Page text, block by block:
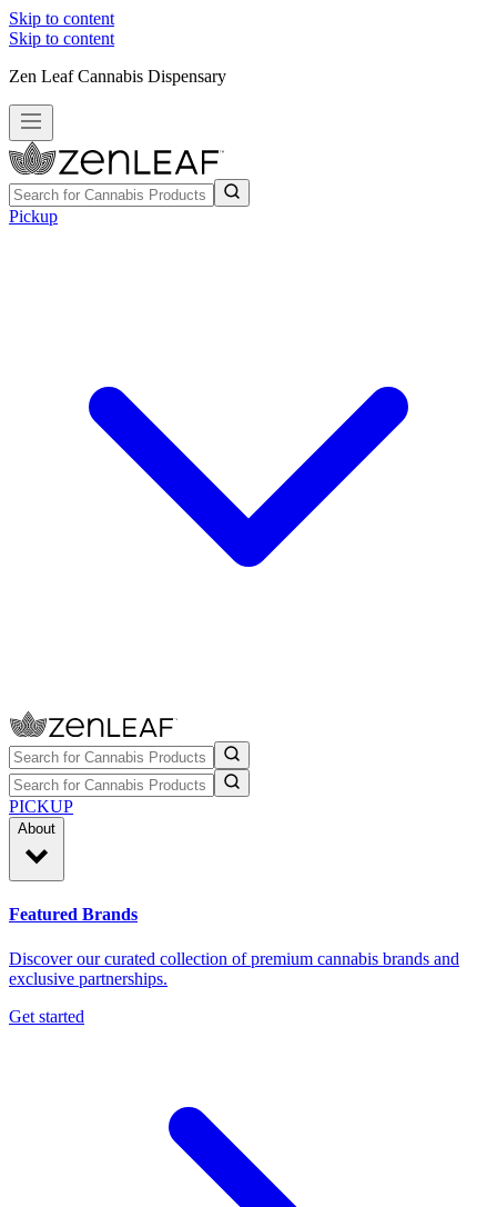
Skip to content
Skip to content
Zen Leaf Cannabis Dispensary
Pickup
PICKUP
About
Featured Brands
Discover our curated collection of premium cannabis brands and
exclusive partnerships.
Get started